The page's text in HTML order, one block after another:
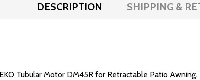
DESCRIPTION SHIPPING &
Tubular Motor DM45R for Retractable Patio